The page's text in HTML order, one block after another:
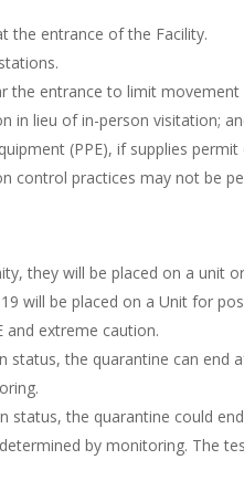
the entrance of the Facility.
the entrance to limit movement
in lieu of in-person visitation;
(PPE), if supplies permit
control practices may not be
they will be placed on a unit
will be placed on a Unit for
and extreme caution.
status, the quarantine can
status, the quarantine could
by monitoring. The